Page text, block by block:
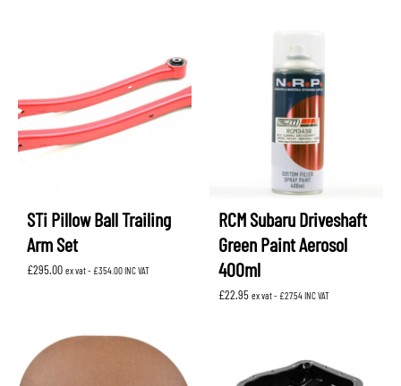
STi Pillow Ball Trailing
Arm Set
£295.00 ex vat - £354.00INC VAT
RCM Subaru Driveshaft
Green Paint Aerosol
400ml
£22.95 ex vat - £27.54INC VAT